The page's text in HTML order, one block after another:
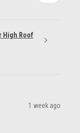
High Roof
1 week ago